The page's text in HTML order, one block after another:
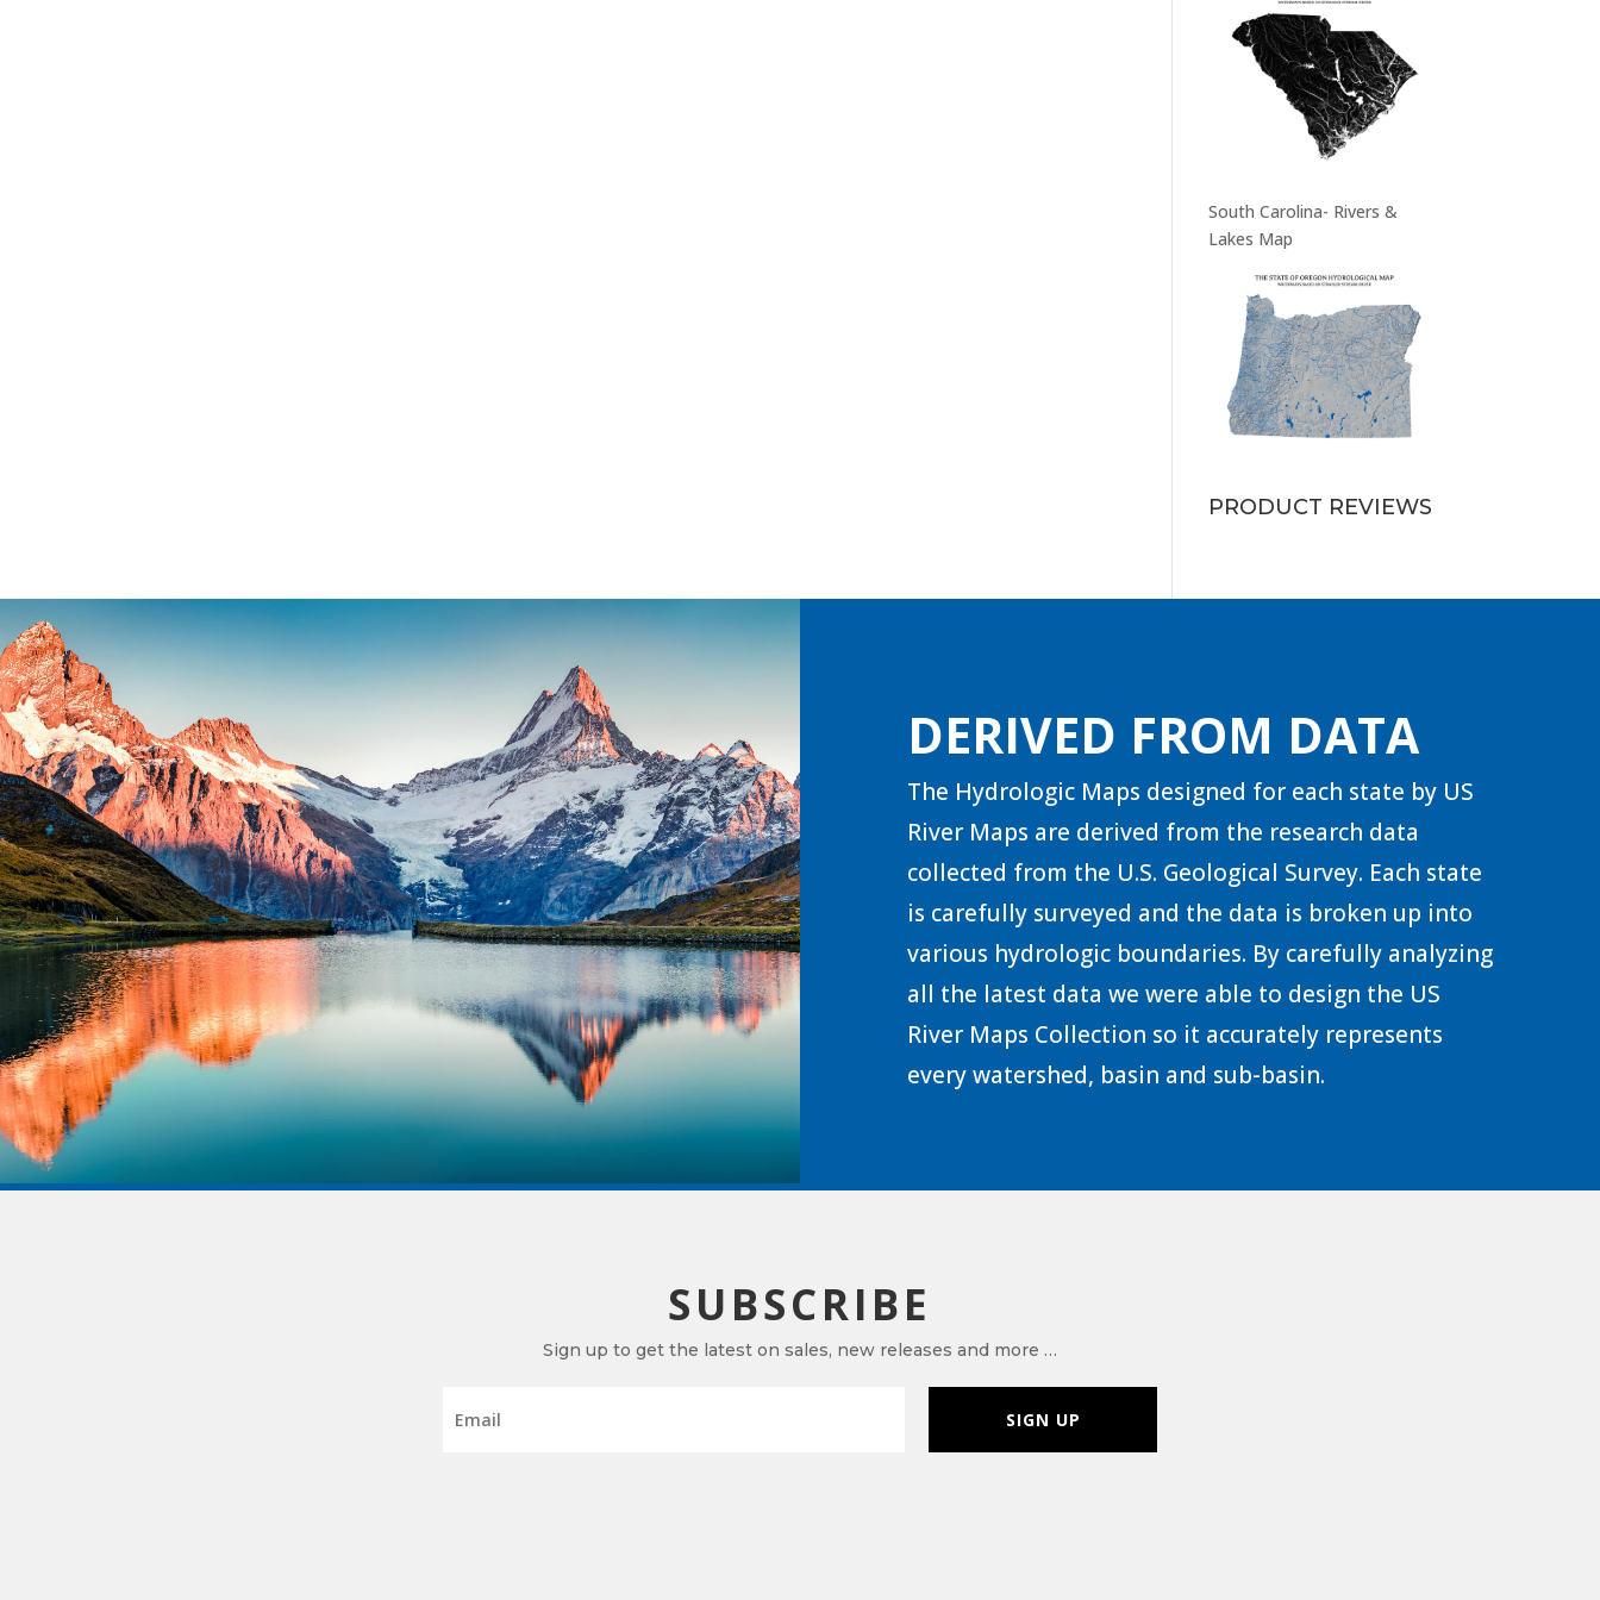
South Carolina- Rivers &
Lakes Map
PRODUCT REVIEWS
DERIVED FROM DATA
The Hydrologic Maps designed for each state by US
River Maps are derived from the research data
collected from the U.S. Geological Survey. Each state
is carefully surveyed and the data is broken up into
various hydrologic boundaries. By carefully analyzing
all the latest data we were able to design the US
River Maps Collection so it accurately represents
every watershed, basin and sub-basin.
SUBSCRIBE
Sign up to get the latest on sales, new releases and more …
SIGN UP